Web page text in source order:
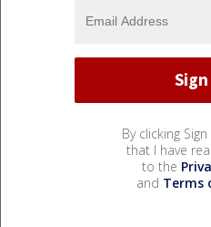
By clicking
that I have
to the
and Terms